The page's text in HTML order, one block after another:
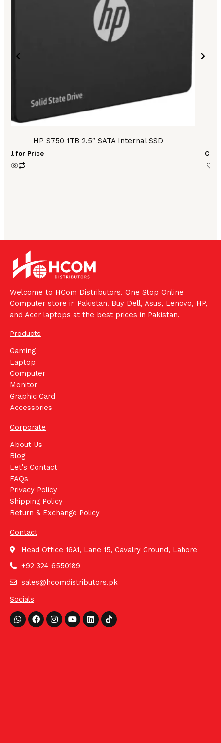
HP S750 1TB 2.5″ SATA Internal SSD
Call for Price Call
Welcome to HCom Distributors. One Stop Online
Computer store in Pakistan. Buy Dell, Asus, Lenovo, HP,
and Acer laptops at the best prices in Pakistan.
Products
Gaming
Laptop
Computer
Monitor
Graphic Card
Accessories
Corporate
About Us
Blog
Let's Contact
FAQs
Privacy Policy
Shipping Policy
Return & Exchange Policy
Contact
Head Office 16A1, Lane 15, Cavalry Ground, Lahore
+92 324 6550189
sales@hcomdistributors.pk
Socials
Whatsapp
FacebookInstagram
YoutubeLinkedinTiktok